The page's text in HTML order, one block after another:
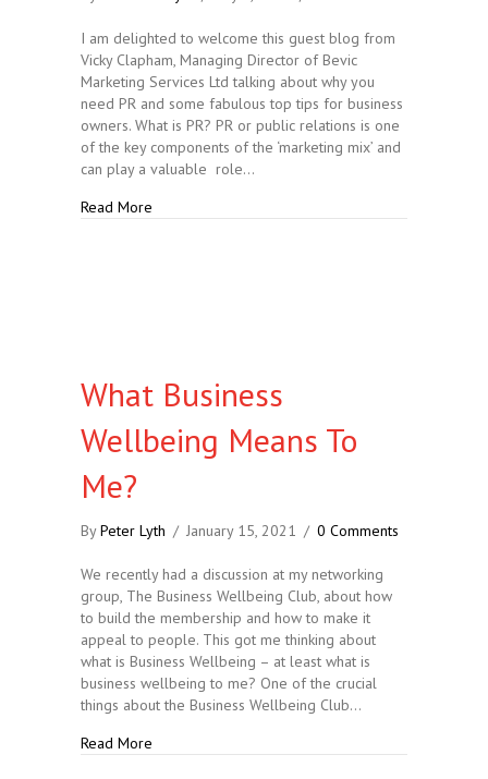
I am delighted to welcome this guest blog from
Vicky Clapham, Managing Director of Bevic
Marketing Services Ltd talking about why you
need PR and some fabulous top tips for business
owners. What is PR? PR or public relations is one
of the key components of the ‘marketing mix’ and
can play a valuable role…
Read More
What Business
Wellbeing Means To
Me?
ByPeter Lyth / January 15, 2021 / 0 Comments
We recently had a discussion at my networking
group, The Business Wellbeing Club, about how
to build the membership and how to make it
appeal to people. This got me thinking about
what is Business Wellbeing – at least what is
business wellbeing to me? One of the crucial
things about the Business Wellbeing Club…
Read More